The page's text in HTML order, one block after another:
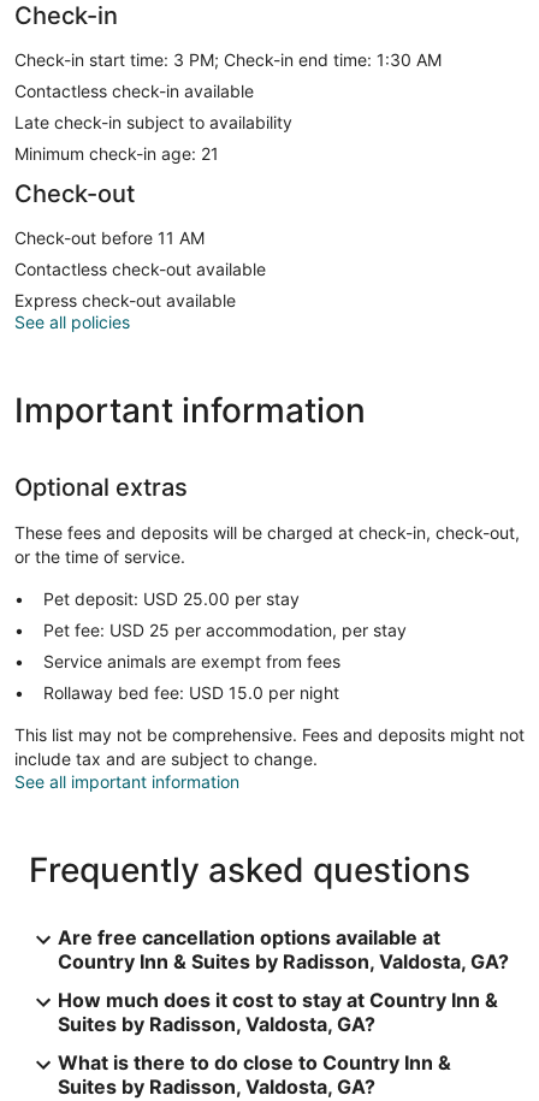
Check-in
Check-in start time: 3 PM; Check-in end time: 1:30 AM
Contactless check-in available
Late check-in subject to availability
Minimum check-in age: 21
Check-out
Check-out before 11 AM
Contactless check-out available
Express check-out available
See all policies
Important information
Optional extras
These fees and deposits will be charged at check-in, check-out,
or the time of service.
Pet deposit: USD 25.00 per stay
Pet fee: USD 25 per accommodation, per stay
Service animals are exempt from fees
Rollaway bed fee: USD 15.0 per night
This list may not be comprehensive. Fees and deposits might not
include tax and are subject to change.
See all important information
Frequently asked questions
Are free cancellation options available at
Country Inn & Suites by Radisson, Valdosta, GA?
How much does it cost to stay at Country Inn &
Suites by Radisson, Valdosta, GA?
What is there to do close to Country Inn &
Suites by Radisson, Valdosta, GA?